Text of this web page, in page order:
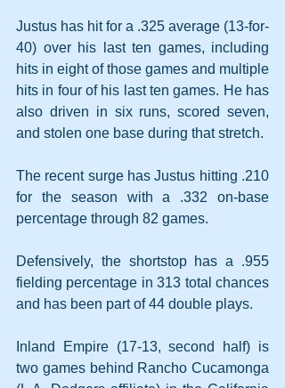
Justus has hit for a .325 average (13-for-
40) over his last ten games, including
hits in eight of those games and multiple
hits in four of his last ten games. He has
also driven in six runs, scored seven,
and stolen one base during that stretch.
The recent surge has Justus hitting .210
for the season with a .332 on-base
percentage through 82 games.
Defensively, the shortstop has a .955
fielding percentage in 313 total chances
and has been part of 44 double plays.
Inland Empire (17-13, second half) is
two games behind Rancho Cucamonga